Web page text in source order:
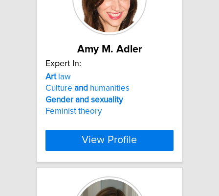
Amy M. Adler
Expert In:
Artlaw
Culture and humanities
Gender and sexuality
Feminist theory
View Profile